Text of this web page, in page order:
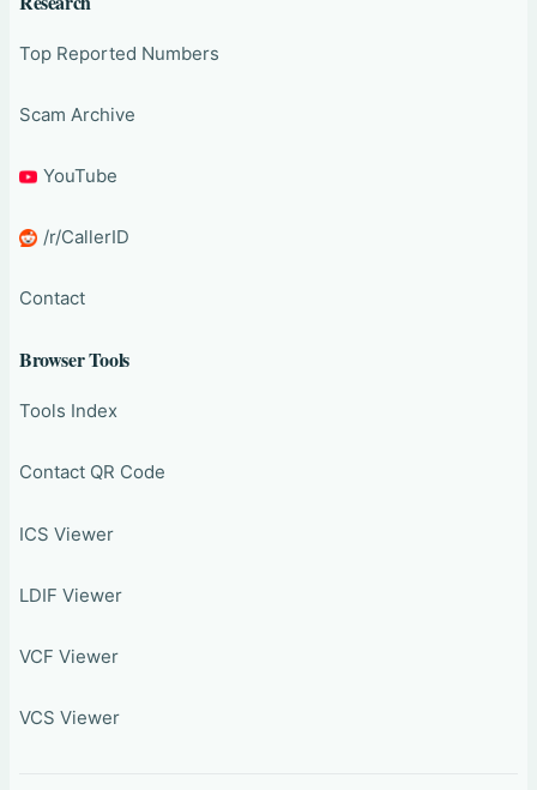
Top Reported Numbers
Scam Archive
YouTube
/r/CallerID
Contact
Browser Tools
Tools Index
Contact QR Code
ICS Viewer
LDIF Viewer
VCF Viewer
VCS Viewer